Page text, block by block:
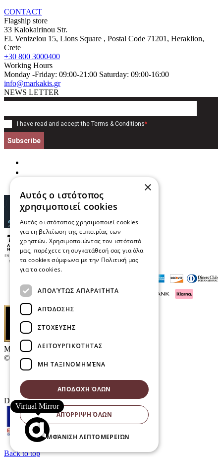
CONTACT
Flagship store
33 Kalokairinou Str.
El. Venizelou 15, Lions Square , Postal Code 71201, Heraklion,
Crete
+30 800 3000400
Working Hours
Monday -Friday: 09:00-21:00 Saturday: 09:00-16:00
info@markakis.gr
NEWS LETTER
I have read and accept the Terms & Conditions*
Subscribe
Μαρκάκης Οπτικά
© 2026
E-Volution Awards 2016
Designed & developed byNETMECHANICS
Back to top
Virtual Mirror
×
Αυτός ο ιστότοπος
χρησιμοποιεί cookies
Αυτός ο ιστότοπος χρησιμοποιεί cookies
για τη βελτίωση της εμπειρίας των
χρηστών. Χρησιμοποιώντας τον ιστότοπό
μας, παρέχετε τη συγκατάθεσή σας για όλα
τα cookies σύμφωνα με την Πολιτική μας
για τα cookies.
ΑΠΟΛΎΤΩΣ ΑΠΑΡΑΊΤΗΤΑ
ΑΠΌΔΟΣΗΣ
ΣΤΌΧΕΥΣΗΣ
ΛΕΙΤΟΥΡΓΙΚΌΤΗΤΑΣ
ΜΗ ΤΑΞΙΝΟΜΗΜΈΝΑ
ΑΠΟΔΟΧΉ ΌΛΩΝ
ΑΠΌΡΡΙΨΗ ΌΛΩΝ
ΕΜΦΆΝΙΣΗ ΛΕΠΤΟΜΕΡΕΙΏΝ